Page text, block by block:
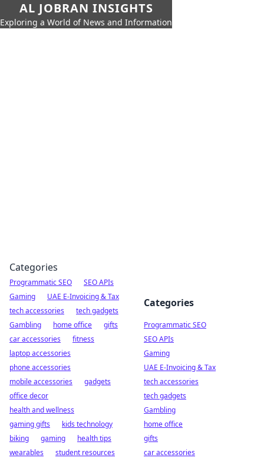
AL JOBRAN INSIGHTS
Exploring a World of News and Information
Categories
Programmatic SEO
SEO APIs
Gaming
UAE E-Invoicing & Tax
tech accessories
tech gadgets
Gambling
home office
gifts
car accessories
fitness
laptop accessories
phone accessories
mobile accessories
gadgets
office decor
health and wellness
gaming gifts
kids technology
biking
gaming
health tips
wearables
student resources
Categories
Programmatic SEO
SEO APIs
Gaming
UAE E-Invoicing & Tax
tech accessories
tech gadgets
Gambling
home office
gifts
car accessories